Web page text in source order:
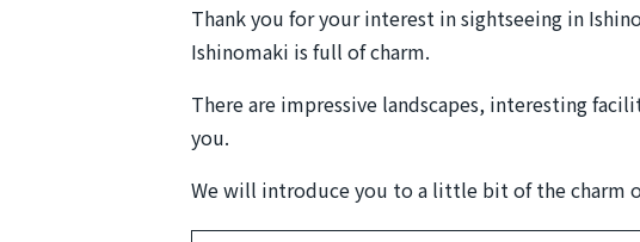
Thank you for your interest in sightseeing in
Ishinomaki is full of charm.
There are impressive landscapes, interesting
you.
We will introduce you to a little bit of the charm